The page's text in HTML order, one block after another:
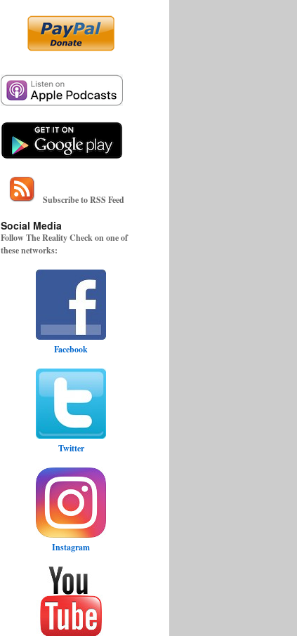
Subscribe to RSS Feed
Social Media
Follow The Reality Check on one of
these networks:
Facebook
Twitter
Instagram